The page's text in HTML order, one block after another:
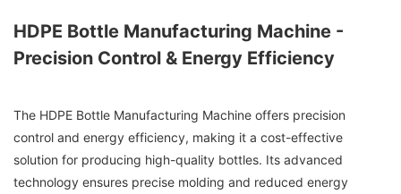
HDPE Bottle Manufacturing Machine -
Precision Control & Energy Efficiency
The HDPE Bottle Manufacturing Machine offers precision
control and energy efficiency, making it a cost-effective
solution for producing high-quality bottles. Its advanced
technology ensures precise molding and reduced energy